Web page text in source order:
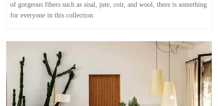
of gorgeous fibers such as sisal, jute, coir, and wool, there is something
for everyone in this collection.